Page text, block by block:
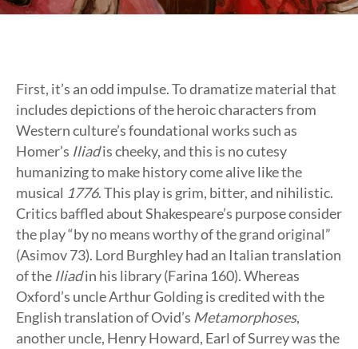
First, it’s an odd impulse. To dramatize material that
includes depictions of the heroic characters from
Western culture’s foundational works such as
Homer’s Iliadis cheeky, and this is no cutesy
humanizing to make history come alive like the
musical 1776. This play is grim, bitter, and nihilistic.
Critics baffled about Shakespeare’s purpose consider
the play “by no means worthy of the grand original”
(Asimov 73). Lord Burghley had an Italian translation
of the Iliadin his library (Farina 160). Whereas
Oxford’s uncle Arthur Golding is credited with the
English translation of Ovid’s Metamorphoses,
another uncle, Henry Howard, Earl of Surrey was the